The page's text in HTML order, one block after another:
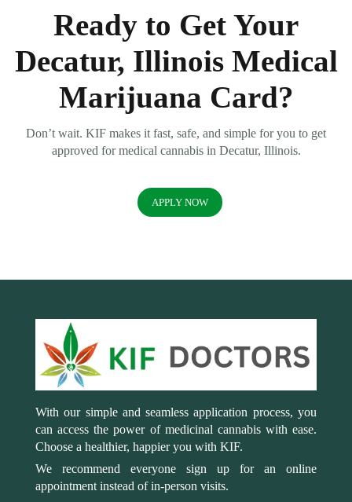
Ready to Get Your
Decatur, Illinois Medical
Marijuana Card?
Don’t wait. KIF makes it fast, safe, and simple for you to get
approved for medical cannabis in Decatur, Illinois.
APPLY NOW
With our simple and seamless application process, you
can access the power of medicinal cannabis with ease.
Choose a healthier, happier you with KIF.
We recommend everyone sign up for an online
appointment instead of in-person visits.